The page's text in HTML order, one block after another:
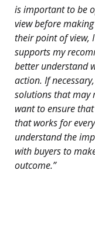
is important to be
view before
their point of view,
supports my
better understand
action. If
solutions that may
want to ensure
that works for
understand the
with buyers to
outcome.”